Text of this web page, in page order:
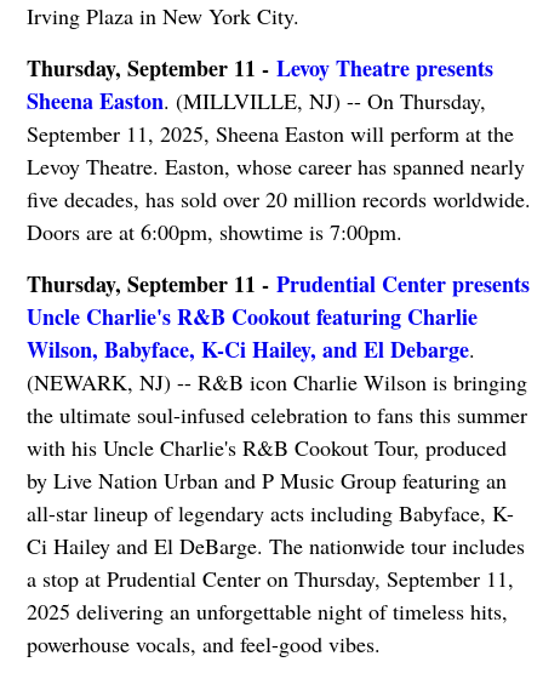
Irving Plaza in New York City.
Thursday, September 11 - Levoy Theatre presents
Sheena Easton. (MILLVILLE, NJ) -- On Thursday,
September 11, 2025, Sheena Easton will perform at the
Levoy Theatre. Easton, whose career has spanned nearly
five decades, has sold over 20 million records worldwide.
Doors are at 6:00pm, showtime is 7:00pm.
Thursday, September 11 - Prudential Center presents
Uncle Charlie's R&B Cookout featuring Charlie
Wilson, Babyface, K-Ci Hailey, and El Debarge.
(NEWARK, NJ) -- R&B icon Charlie Wilson is bringing
the ultimate soul-infused celebration to fans this summer
with his Uncle Charlie's R&B Cookout Tour, produced
by Live Nation Urban and P Music Group featuring an
all-star lineup of legendary acts including Babyface, K-
Ci Hailey and El DeBarge. The nationwide tour includes
a stop at Prudential Center on Thursday, September 11,
2025 delivering an unforgettable night of timeless hits,
powerhouse vocals, and feel-good vibes.